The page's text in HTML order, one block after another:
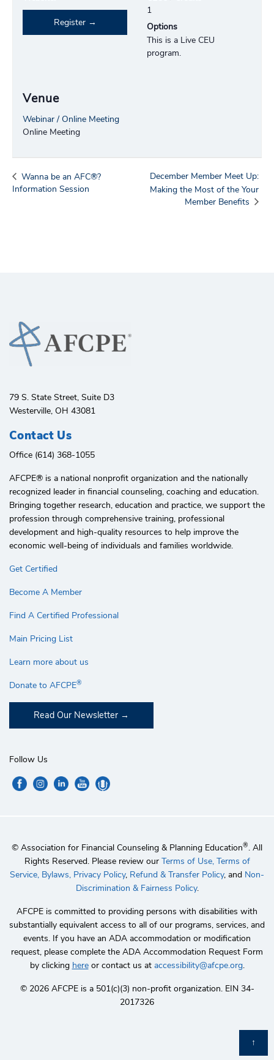
Register
Venue
Webinar / Online Meeting
Online Meeting
1
Options
This is a Live CEU
program.
Wanna be an AFC®?
Information Session
December Member Meet Up:
Making the Most of the Your
Member Benefits
79 S. State Street, Suite D3
Westerville, OH 43081
Contact Us
Office (614) 368-1055
AFCPE®️ is a national nonprofit organization and the nationally
recognized leader in financial counseling, coaching and education.
Bringing together research, education and practice, we support the
profession through comprehensive training, professional
development and high-quality resources to help improve the
economic well-being of individuals and families worldwide.
Get Certified
Become A Member
Find A Certified Professional
Main Pricing List
Learn more about us
Donate to AFCPE®
Read Our Newsletter
Follow Us
© Association for Financial Counseling & Planning Education®. All
Rights Reserved. Please review our Terms of Use, Terms of
Service, Bylaws, Privacy Policy, Refund & Transfer Policy, and Non-
Discrimination & Fairness Policy.
AFCPE is committed to providing persons with disabilities with
substantially equivalent access to all of our programs, services, and
events. If you have an ADA accommodation or modification
request, please complete the ADA Accommodation Request Form
by clicking hereor contact us at accessibility@afcpe.org.
©️ 2026 AFCPE is a 501(c)(3) non-profit organization. EIN 34-
2017326